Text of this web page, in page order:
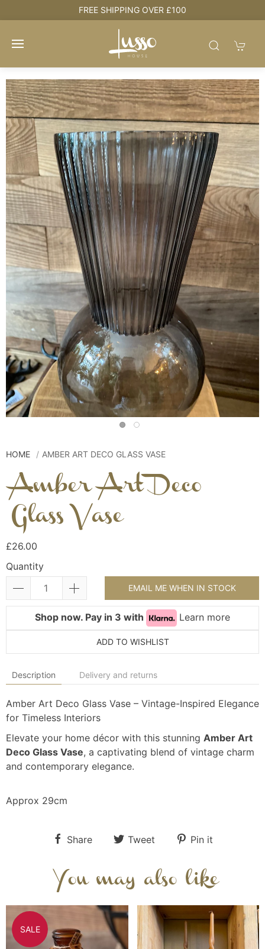
FREE SHIPPING OVER £100
HOME AMBER ART DECO GLASS VASE
Amber Art Deco
Glass Vase
£26.00
Quantity
EMAIL ME WHEN IN STOCK
Shop now. Pay in 3 with Learn more
ADD TO WISHLIST
Description Delivery and returns
Amber Art Deco Glass Vase – Vintage-Inspired Elegance
for Timeless Interiors
Elevate your home décor with this stunning Amber Art
Deco Glass Vase, a captivating blend of vintage charm
and contemporary elegance.
Approx 29cm
Share Tweet Pin it
You may also like
SALE